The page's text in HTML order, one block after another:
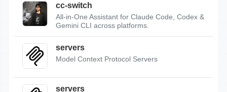
cc-switch
All-in-One Assistant for Claude Code, Codex &
Gemini CLI across platforms.
servers
Model Context Protocol Servers
servers